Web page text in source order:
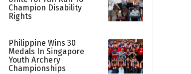
Champion Disability
Rights
Philippine Wins 30
Medals In Singapore
Youth Archery
Championships